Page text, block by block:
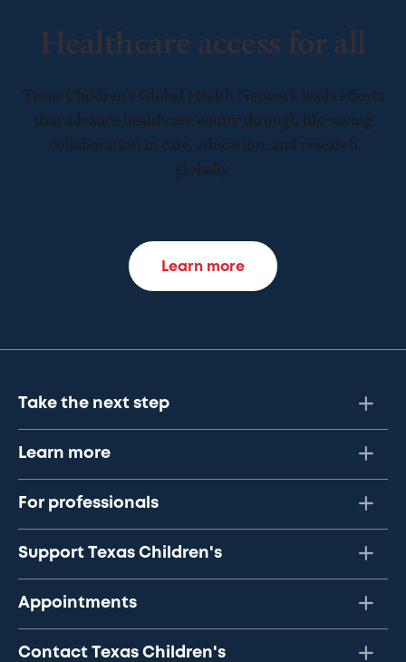
Healthcare access for all
Texas Children’s Global Health Network leads efforts
that advance healthcare equity through life-saving
collaboration in care, education, and research
globally.
Learn more
Take the next step
Learn more
For professionals
Support Texas Children's
Appointments
Contact Texas Children's